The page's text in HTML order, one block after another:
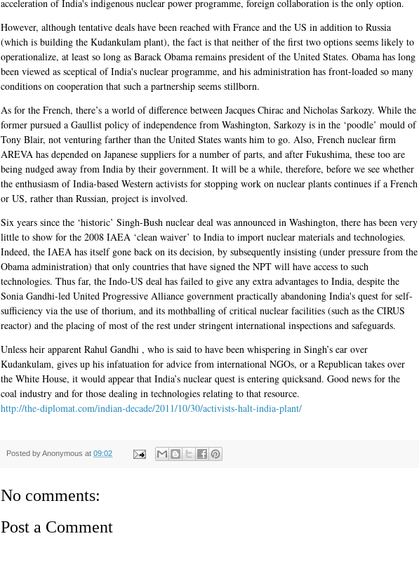
acceleration of India's indigenous nuclear power programme, foreign collaboration is the only option.
However, although tentative deals have been reached with France and the US in addition to Russia
(which is building the Kudankulam plant), the fact is that neither of the first two options seems likely to
operationalize, at least so long as Barack Obama remains president of the United States. Obama has long
been viewed as sceptical of India's nuclear programme, and his administration has front-loaded so many
conditions on cooperation that such a partnership seems stillborn.
As for the French, there’s a world of difference between Jacques Chirac and Nicholas Sarkozy. While the
former pursued a Gaullist policy of independence from Washington, Sarkozy is in the ‘poodle’ mould of
Tony Blair, not venturing farther than the United States wants him to go. Also, French nuclear firm
AREVA has depended on Japanese suppliers for a number of parts, and after Fukushima, these too are
being nudged away from India by their government. It will be a while, therefore, before we see whether
the enthusiasm of India-based Western activists for stopping work on nuclear plants continues if a French
or US, rather than Russian, project is involved.
Six years since the ‘historic’ Singh-Bush nuclear deal was announced in Washington, there has been very
little to show for the 2008 IAEA ‘clean waiver’ to India to import nuclear materials and technologies.
Indeed, the IAEA has itself gone back on its decision, by subsequently insisting (under pressure from the
Obama administration) that only countries that have signed the NPT will have access to such
technologies. Thus far, the Indo-US deal has failed to give any extra advantages to India, despite the
Sonia Gandhi-led United Progressive Alliance government practically abandoning India's quest for self-
sufficiency via the use of thorium, and its mothballing of critical nuclear facilities (such as the CIRUS
reactor) and the placing of most of the rest under stringent international inspections and safeguards.
Unless heir apparent Rahul Gandhi , who is said to have been whispering in Singh’s ear over
Kudankulam, gives up his infatuation for advice from international NGOs, or a Republican takes over
the White House, it would appear that India’s nuclear quest is entering quicksand. Good news for the
coal industry and for those dealing in technologies relating to that resource.
http://the-diplomat.com/indian-decade/2011/10/30/activists-halt-india-plant/
Posted byAnonymous at 09:02
No comments:
Post a Comment